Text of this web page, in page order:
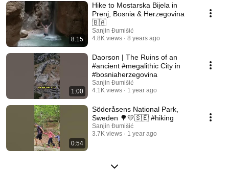
8:15
Hike to Mostarska Bijela in
Prenj, Bosnia & Herzegovina
🇧🇦
Sanjin Đumišić
4.8K views
8 years ago
1:00
Daorson | The Ruins of an
#ancient #megalithic City in
#bosniaherzegovina
Sanjin Đumišić
4.1K views
1 year ago
0:54
Söderåsens National Park,
Sweden 🌳💛🇸🇪 #hiking
Sanjin Đumišić
3.7K views
1 year ago